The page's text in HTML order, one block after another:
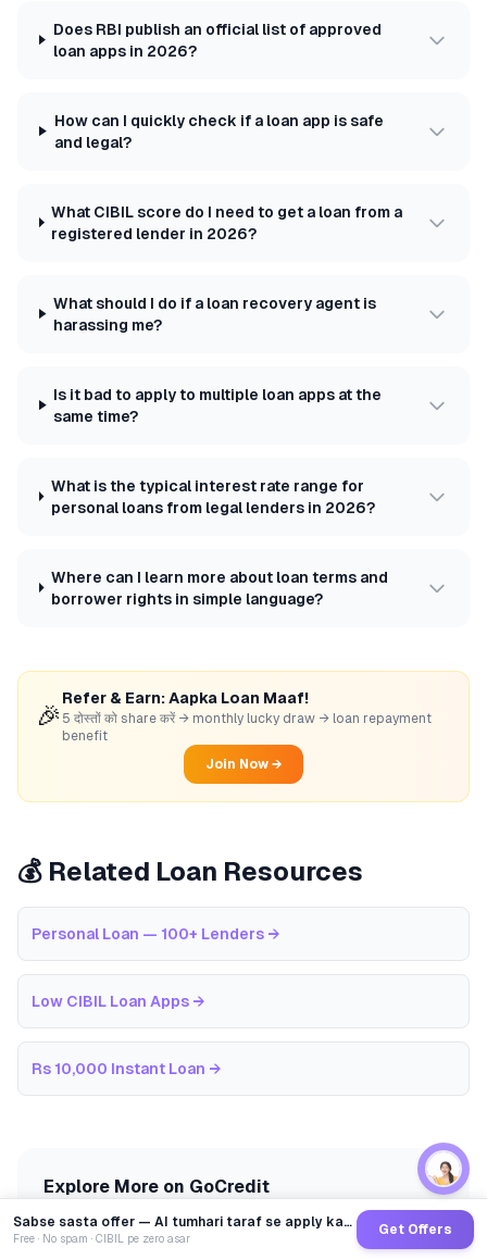
Does RBI publish an official list of approved
loan apps in 2026?
How can I quickly check if a loan app is safe
and legal?
What CIBIL score do I need to get a loan from a
registered lender in 2026?
What should I do if a loan recovery agent is
harassing me?
Is it bad to apply to multiple loan apps at the
same time?
What is the typical interest rate range for
personal loans from legal lenders in 2026?
Where can I learn more about loan terms and
borrower rights in simple language?
🎉
Refer & Earn: Aapka Loan Maaf!
5 दोस्तों को share करें → monthly lucky draw → loan repayment
benefit
Join Now →
💰 Related Loan Resources
Personal Loan — 100+ Lenders →
Low CIBIL Loan Apps →
Rs 10,000 Instant Loan →
Explore More on GoCredit
EMI Calculator
Sabse sasta offer — AI tumhari taraf se apply karega
Free · No spam · CIBIL pe zero asar
Get Offers